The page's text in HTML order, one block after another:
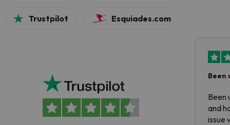
Trustpilot Esquiades.com
Been
Been
and
issue